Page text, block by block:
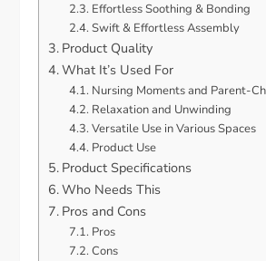
Effortless Soothing & Bonding
Swift & Effortless Assembly
Product Quality
What It’s Used For
Nursing Moments and Parent-
Relaxation and Unwinding
Versatile Use in Various Spaces
Product Use
Product Specifications
Who Needs This
Pros and Cons
Pros
Cons